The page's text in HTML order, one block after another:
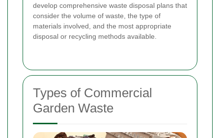
develop comprehensive waste disposal plans that
consider the volume of waste, the type of
materials involved, and the most appropriate
disposal or recycling methods available.
Types of Commercial
Garden Waste